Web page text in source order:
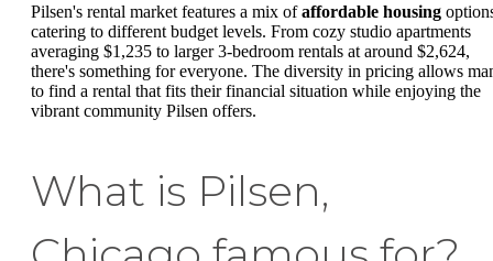
Pilsen's rental market features a mix ofaffordable housing
catering to different budget levels. From cozy studio apartments
averaging $1,235 to larger 3-bedroom rentals at around $2,624,
there's something for everyone. The diversity in pricing allows
to find a rental that fits their financial situation while enjoying the
vibrant community Pilsen offers.
What is Pilsen,